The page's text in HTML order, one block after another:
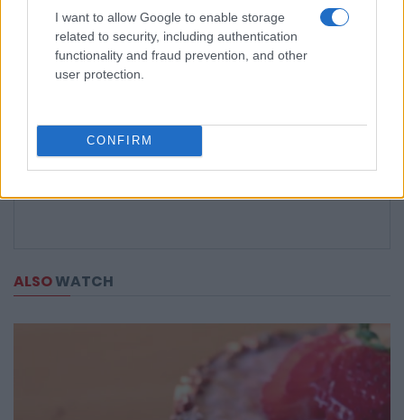
I want to allow Google to enable storage
related to security, including authentication
functionality and fraud prevention, and other
user protection.
CONFIRM
ALSOWATCH